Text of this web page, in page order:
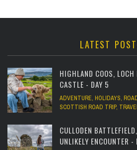
LATEST
HIGHLAND COOS,
CASTLE - DAY 5
ADVENTURE, HOLIDAYS,
SCOTTISH ROAD TRIP,
CULLODEN
UNLIKELY ENCOUNTER -